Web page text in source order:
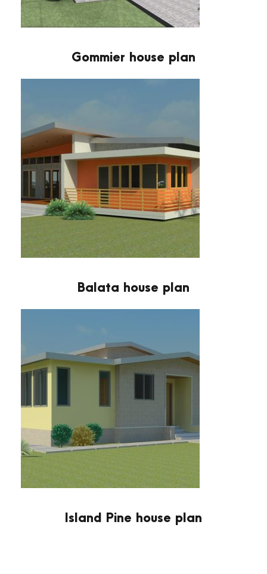
Gommier house plan
Balata house plan
Island Pine house plan